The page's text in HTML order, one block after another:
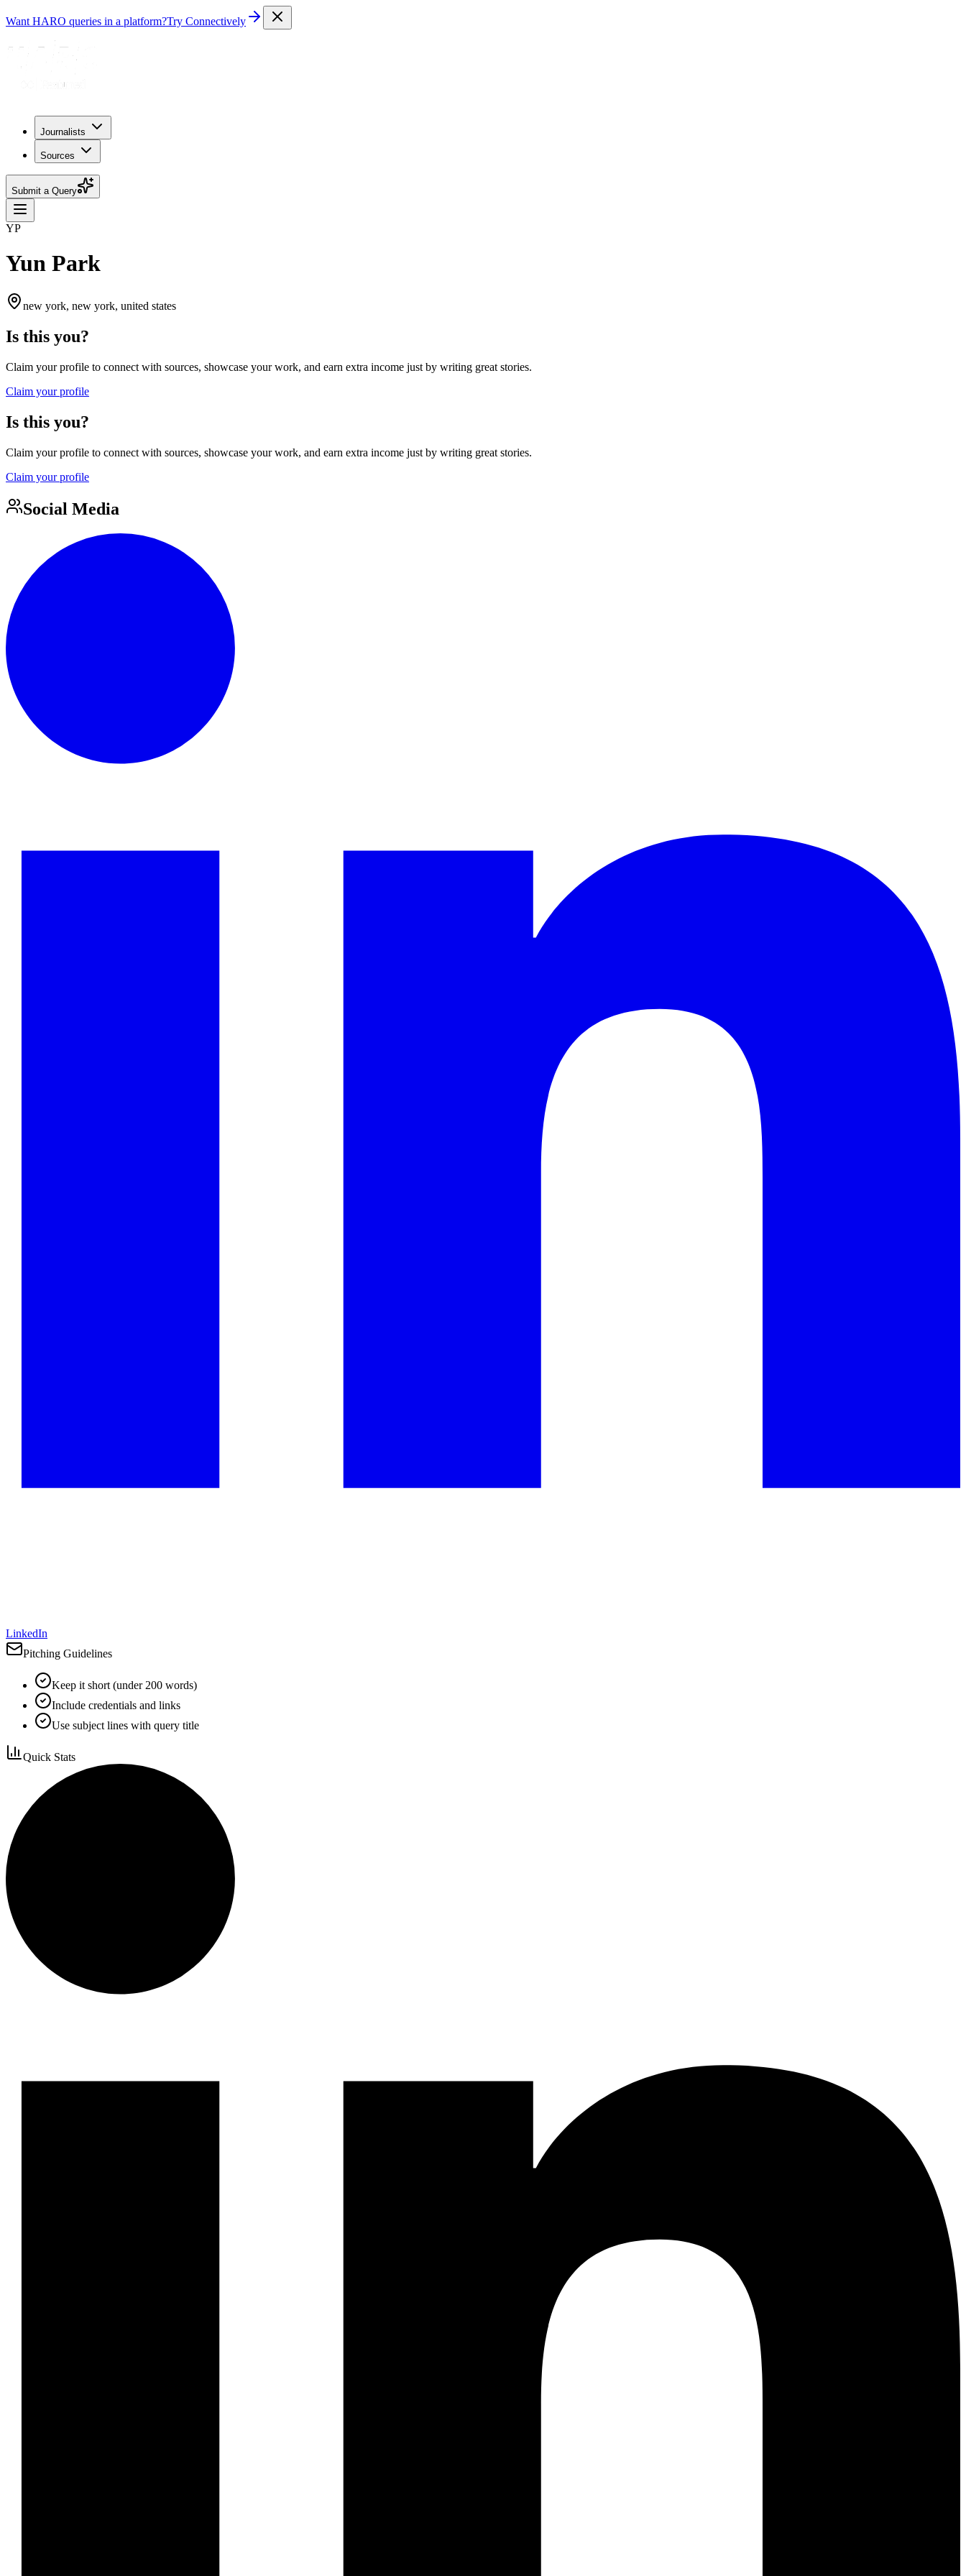
Want HARO queries in a platform?Try Connectively
Journalists
Sources
Submit a Query
YP
Yun Park
new york, new york, united states
Is this you?
Claim your profile to connect with sources, showcase your work, and earn extra income just by writing great stories.
Claim your profile
Is this you?
Claim your profile to connect with sources, showcase your work, and earn extra income just by writing great stories.
Claim your profile
Social Media
LinkedIn
Pitching Guidelines
Keep it short (under 200 words)
Include credentials and links
Use subject lines with query title
Quick Stats